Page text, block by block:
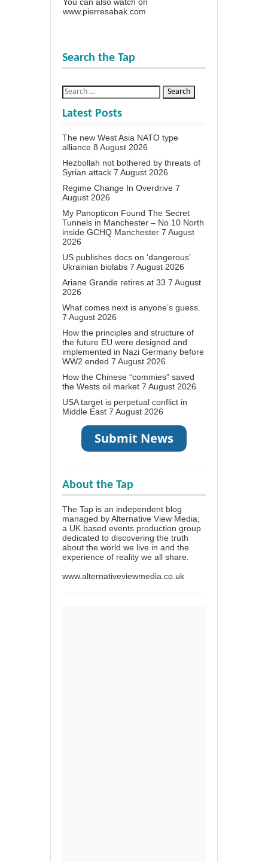
www.pierresabak.com
Search the Tap
Latest Posts
The new West Asia NATO type
alliance 8 August 2026
Hezbollah not bothered by threats of
Syrian attack 7 August 2026
Regime Change In Overdrive 7
August 2026
My Panopticon Found The Secret
Tunnels in Manchester – No 10 North
inside GCHQ Manchester 7 August
2026
US publishes docs on ‘dangerous’
Ukrainian biolabs 7 August 2026
Ariane Grande retires at 33 7 August
2026
What comes next is anyone’s guess.
7 August 2026
How the principles and structure of
the future EU were designed and
implemented in Nazi Germany before
WW2 ended 7 August 2026
How the Chinese “commies” saved
the Wests oil market 7 August 2026
USA target is perpetual conflict in
Middle East 7 August 2026
About the Tap
The Tap is an independent blog
managed by Alternative View Media;
a UK based events production group
dedicated to discovering the truth
about the world we live in and the
experience of reality we all share.
www.alternativeviewmedia.co.uk